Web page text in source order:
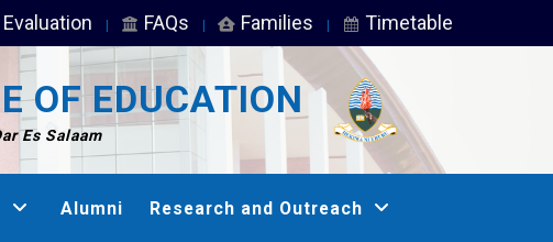
FAQs Families Timetable
OF EDUCATION
Es Salaam
Alumni Research and Outreach